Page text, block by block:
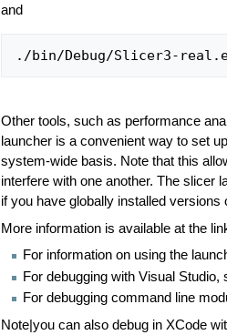
and
Other tools, such as performance
launcher is a convenient way to set
system-wide basis. Note that this
interfere with one another. The slicer
if you have globally installed
More information is available at the
For information on using the
For debugging with Visual Studio,
For debugging command line
Note|you can also debug in XCode